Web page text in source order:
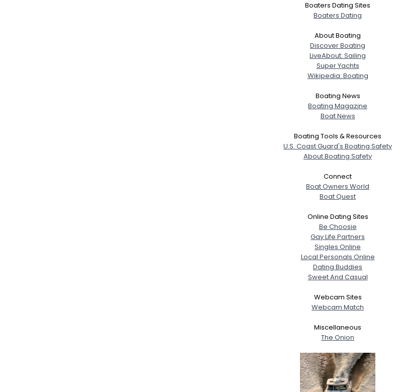
Boaters Dating Sites
Boaters Dating
About Boating
Discover Boating
LiveAbout: Sailing
Super Yachts
Wikipedia: Boating
Boating News
Boating Magazine
Boat News
Boating Tools & Resources
U.S. Coast Guard's Boating Safety
About Boating Safety
Connect
Boat Owners World
Boat Quest
Online Dating Sites
Be Choosie
Gay Life Partners
Singles Online
Local Personals Online
Dating Buddies
Sweet And Casual
Webcam Sites
Webcam Match
Miscellaneous
The Onion